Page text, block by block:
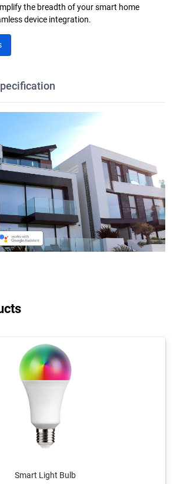
the breadth of your smart home
device integration.
Smart Light Bulb